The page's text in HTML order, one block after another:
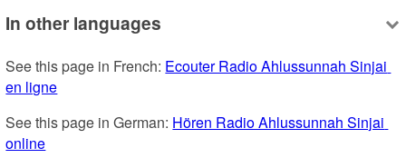
In other languages
See this page in French: Ecouter Radio Ahlussunnah Sinjai
en ligne
See this page in German: Hören Radio Ahlussunnah Sinjai
online